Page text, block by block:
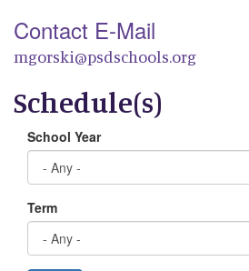
Contact E-Mail
mgorski@psdschools.org
Schedule(s)
School Year
Term